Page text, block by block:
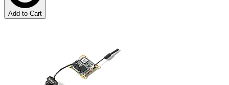
Add to Cart